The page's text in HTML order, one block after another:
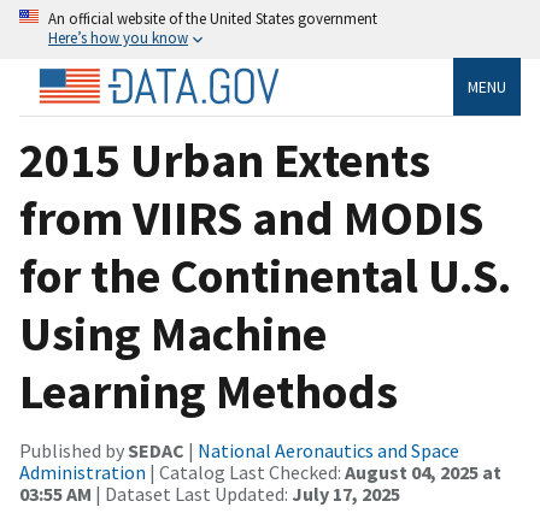
An official website of the United States government
Here’s how you know
MENU
2015 Urban Extents
from VIIRS and MODIS
for the Continental U.S.
Using Machine
Learning Methods
Published bySEDAC | National Aeronautics and Space
Administration | Catalog Last Checked: August 04, 2025 at
03:55 AM | Dataset Last Updated: July 17, 2025